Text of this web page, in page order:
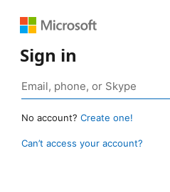
Sign in
No account? Create one!
Can’t access your account?